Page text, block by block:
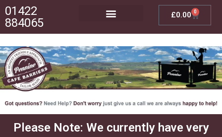
01422
884065
£0.00 0
Please Note: We currently have very